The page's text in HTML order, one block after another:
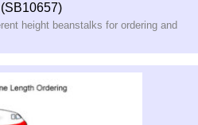
height beanstalks for ordering and